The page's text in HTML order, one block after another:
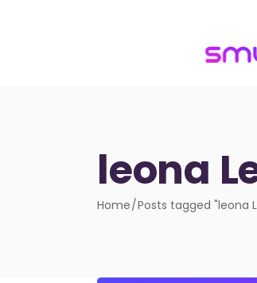
leona
Home Posts tagged "leona